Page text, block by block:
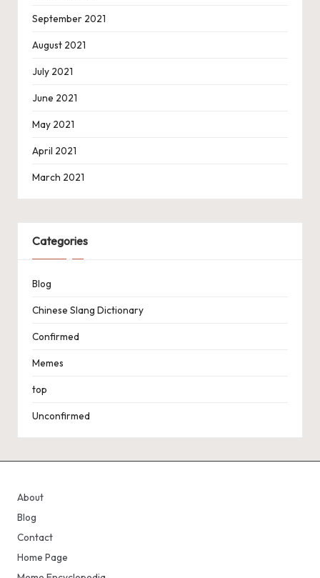
September 2021
August 2021
July 2021
June 2021
May 2021
April 2021
March 2021
Categories
Blog
Chinese Slang Dictionary
Confirmed
Memes
top
Unconfirmed
About
Blog
Contact
Home Page